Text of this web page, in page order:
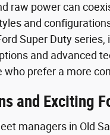
raw power can
and
Super Duty series,
and advanced
prefer a more
and Exciting
managers in Old